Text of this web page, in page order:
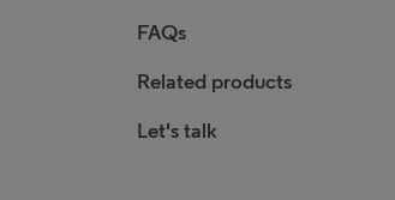
FAQs
Related products
Let's talk